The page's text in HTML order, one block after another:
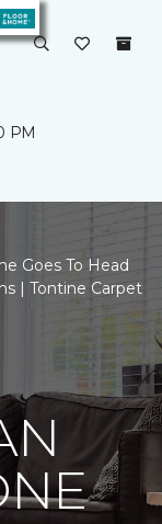
PM
Goes To Head
| Tontine Carpet